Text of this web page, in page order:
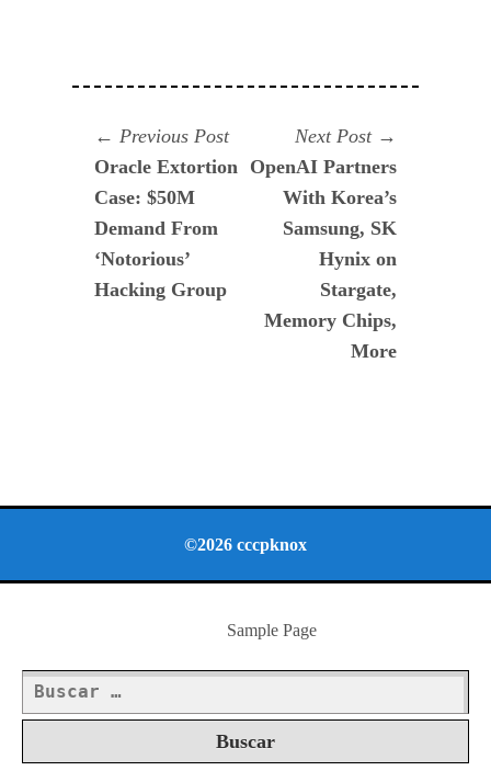
Navegación
de
entradas
Previous PostPrevious
post:
Oracle Extortion
Case: $50M
Demand From
‘Notorious’
Hacking Group
Next Post
post:
OpenAI Partners
With Korea’s
Samsung, SK
Hynix on
Stargate,
Memory Chips,
More
©2026 cccpknox
Sample Page
Buscar: